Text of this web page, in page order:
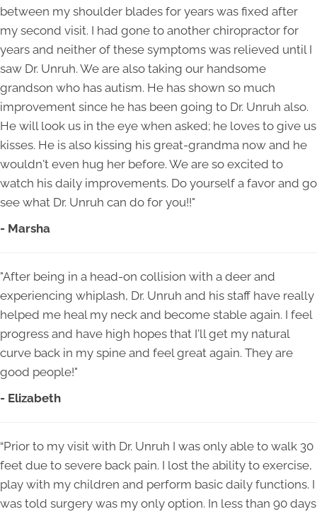
between my shoulder blades for years was fixed after
my second visit. I had gone to another chiropractor for
years and neither of these symptoms was relieved until I
saw Dr. Unruh. We are also taking our handsome
grandson who has autism. He has shown so much
improvement since he has been going to Dr. Unruh also.
He will look us in the eye when asked; he loves to give us
kisses. He is also kissing his great-grandma now and he
wouldn't even hug her before. We are so excited to
watch his daily improvements. Do yourself a favor and go
see what Dr. Unruh can do for you!!"
- Marsha
"After being in a head-on collision with a deer and
experiencing whiplash, Dr. Unruh and his staff have really
helped me heal my neck and become stable again. I feel
progress and have high hopes that I'll get my natural
curve back in my spine and feel great again. They are
good people!"
- Elizabeth
“Prior to my visit with Dr. Unruh I was only able to walk 30
feet due to severe back pain. I lost the ability to exercise,
play with my children and perform basic daily functions. I
was told surgery was my only option. In less than 90 days